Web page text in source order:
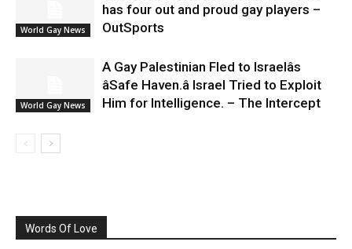
World Gay News
has four out and proud gay players –
OutSports
World Gay News
A Gay Palestinian Fled to Israelâs
âSafe Haven.â Israel Tried to Exploit
Him for Intelligence. – The Intercept
Words Of Love